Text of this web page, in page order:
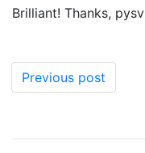
Brilliant! Thanks,
Previous post